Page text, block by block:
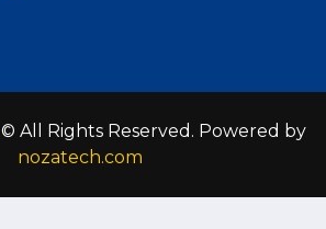
© All Rights Reserved. Powered by
nozatech.com